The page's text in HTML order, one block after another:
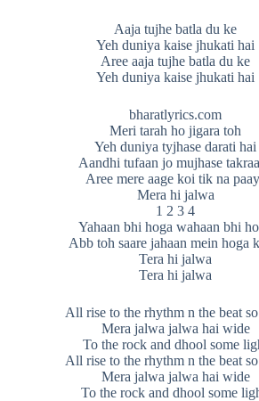
Aaja tujhe batla du ke
Yeh duniya kaise jhukati hai
Aree aaja tujhe batla du ke
Yeh duniya kaise jhukati hai
bharatlyrics.com
Meri tarah ho jigara toh
Yeh duniya tyjhase darati hai
Aandhi tufaan jo mujhase
Aree mere aage koi tik na
Mera hi jalwa
1 2 3 4
Yahaan bhi hoga wahaan bhi
Abb toh saare jahaan mein hoga
Tera hi jalwa
Tera hi jalwa
All rise to the rhythm n the beat
Mera jalwa jalwa hai wide
To the rock and dhool some
All rise to the rhythm n the beat
Mera jalwa jalwa hai wide
To the rock and dhool some